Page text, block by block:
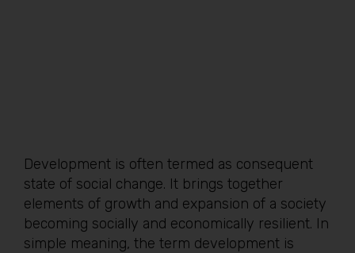
Development is often termed as consequent
state of social change. It brings together
elements of growth and expansion of a society
becoming socially and economically resilient. In
simple meaning, the term development is